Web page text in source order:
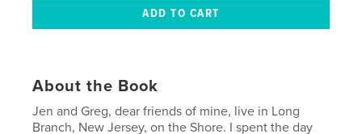
About the Book
Jen and Greg, dear friends of mine, live in Long
Branch, New Jersey, on the Shore. I spent the day